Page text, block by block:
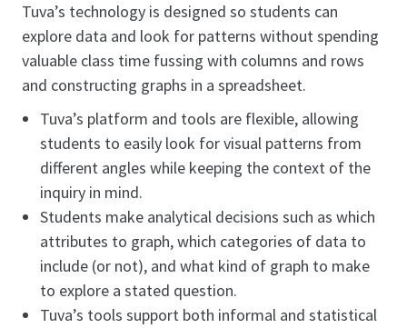
Tuva’s technology is designed so students can
explore data and look for patterns without spending
valuable class time fussing with columns and rows
and constructing graphs in a spreadsheet.
Tuva’s platform and tools are flexible, allowing
students to easily look for visual patterns from
different angles while keeping the context of the
inquiry in mind.
Students make analytical decisions such as which
attributes to graph, which categories of data to
include (or not), and what kind of graph to make
to explore a stated question.
Tuva’s tools support both informal and statistical